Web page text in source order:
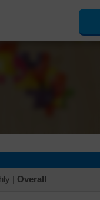
| Overall